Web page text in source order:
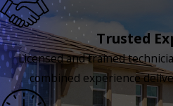
Trusted
Licensed and trained
combined experience